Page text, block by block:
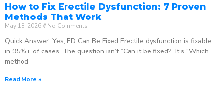
How to Fix Erectile Dysfunction: 7 Proven
Methods That Work
May 18, 2026 No Comments
Quick Answer: Yes, ED Can Be Fixed Erectile dysfunction is fixable
in 95%+ of cases. The question isn’t “Can it be fixed?” It’s “Which
method
Read More »